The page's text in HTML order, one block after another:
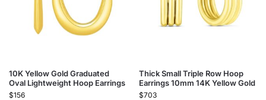
10K Yellow Gold Graduated
Oval Lightweight Hoop Earrings
$156
Thick Small Triple Row Hoop
Earrings 10mm 14K Yellow Gold
$703